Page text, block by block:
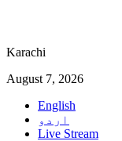
Karachi
August 7, 2026
English
اردو
Live Stream